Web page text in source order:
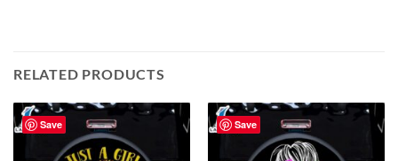
RELATED PRODUCTS
Save Save